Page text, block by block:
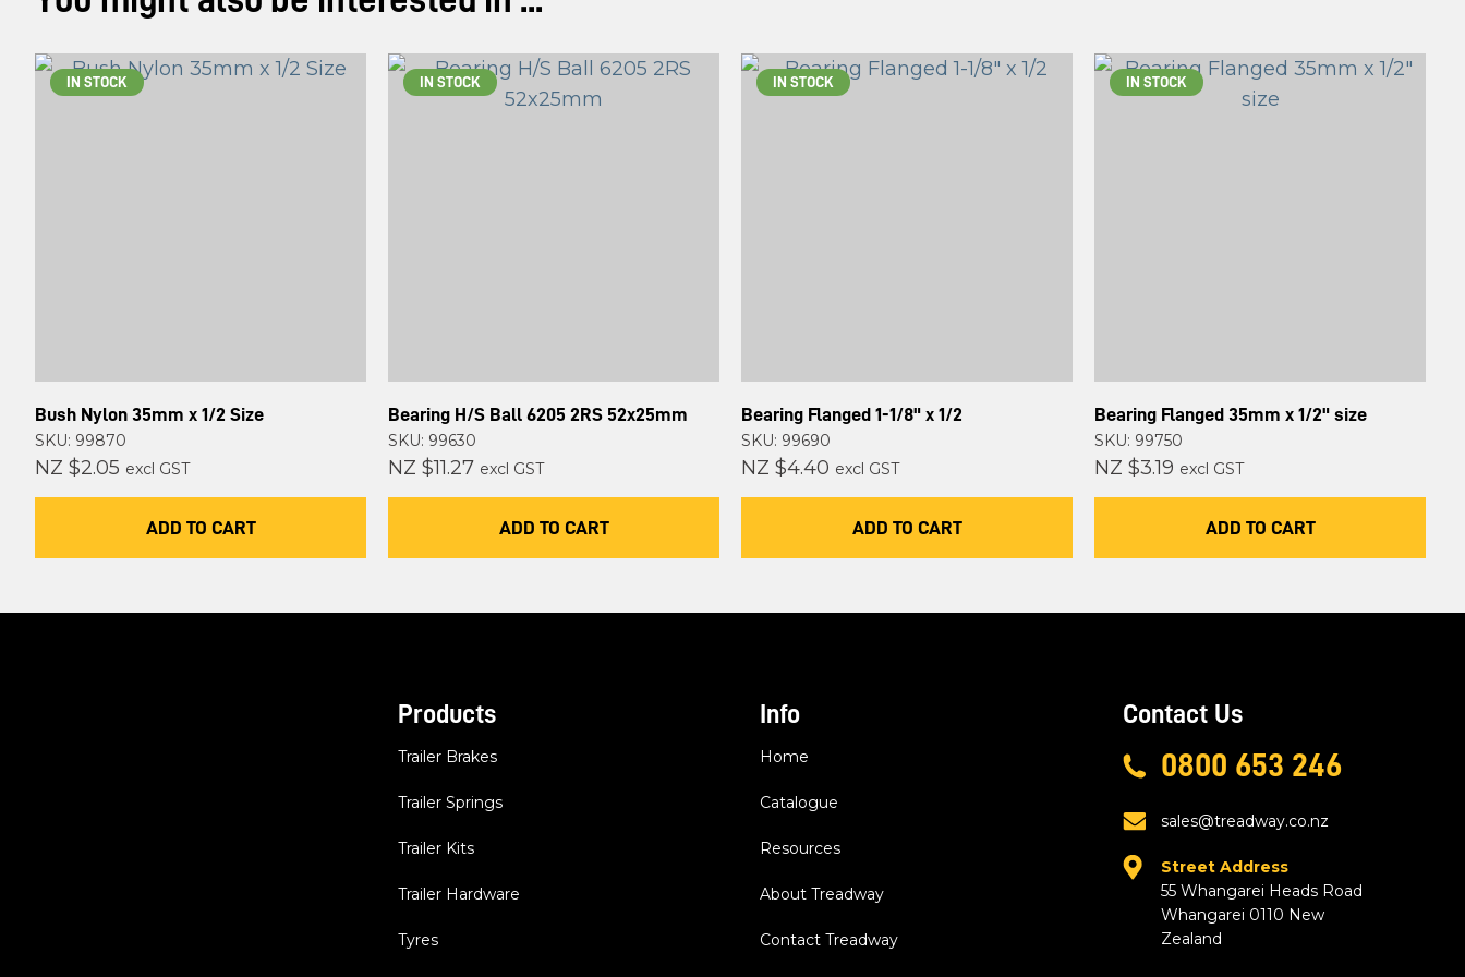
QUESTION
IN STOCK
Bush Nylon 35mm x 1/2 Size
SKU: 99870
NZ $2.05 excl GST
ADD TO CART
IN STOCK
Bearing H/S Ball 6205 2RS 52x25mm
SKU: 99630
NZ $11.27 excl GST
ADD TO CART
IN STOCK
Bearing Flanged 1-1/8" x 1/2
SKU: 99690
NZ $4.40 excl GST
ADD TO CART
IN STOCK
Bearing Flanged 35mm x 1/2" size
SKU: 99750
NZ $3.19 excl GST
ADD TO CART
Products
Trailer Brakes
Trailer Springs
Trailer Kits
Trailer Hardware
Tyres
Info
Home
Catalogue
Resources
About Treadway
Contact Treadway
Contact Us
0800 653 246
sales@treadway.co.nz
Street Address
55 Whangarei Heads Road
Whangarei 0110 New
Zealand